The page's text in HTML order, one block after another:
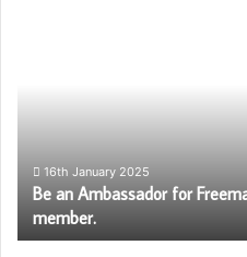
Proud
be
a
16th January 2025
Be an Ambassador for
member.